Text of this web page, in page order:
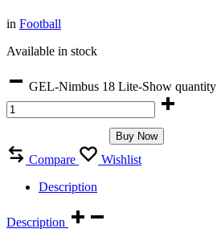
in Football
Available in stock
GEL-Nimbus 18 Lite-Show quantity
Buy Now
Compare
Wishlist
Description
Description